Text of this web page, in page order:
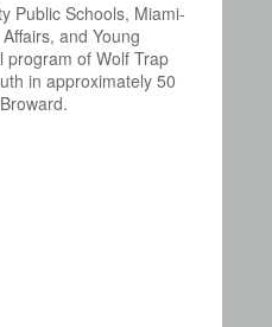
Public Schools, Miami-
and Young
program of Wolf Trap
in approximately 50